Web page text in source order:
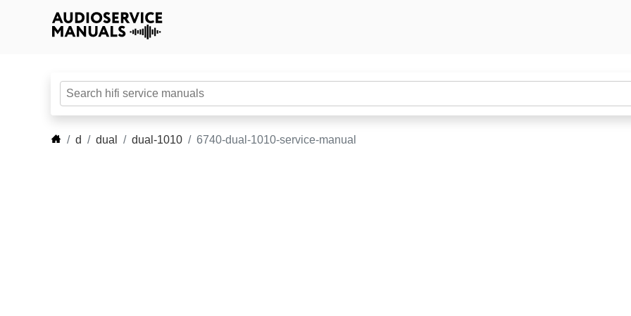
d dual dual-1010 6740-dual-1010-service-manual